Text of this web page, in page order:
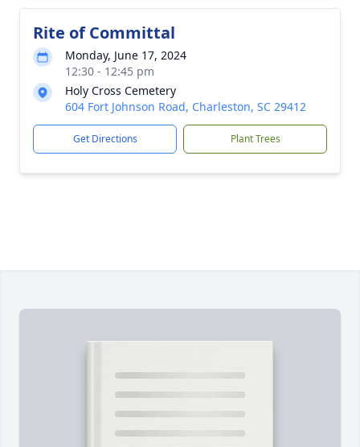
Rite of Committal
Monday, June 17, 2024
12:30 - 12:45 pm
Holy Cross Cemetery
604 Fort Johnson Road, Charleston, SC 29412
Get Directions Plant Trees